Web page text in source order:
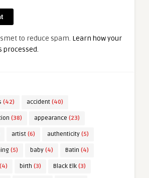
to reduce spam. Learn how your
processed.
(42) accident (40)
(38) appearance (23)
artist (6) authenticity (5)
(5) baby (4) Batin (4)
(4) birth (3) Black Elk (3)